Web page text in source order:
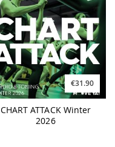
€31.90
CHART ATTACK Winter
2026